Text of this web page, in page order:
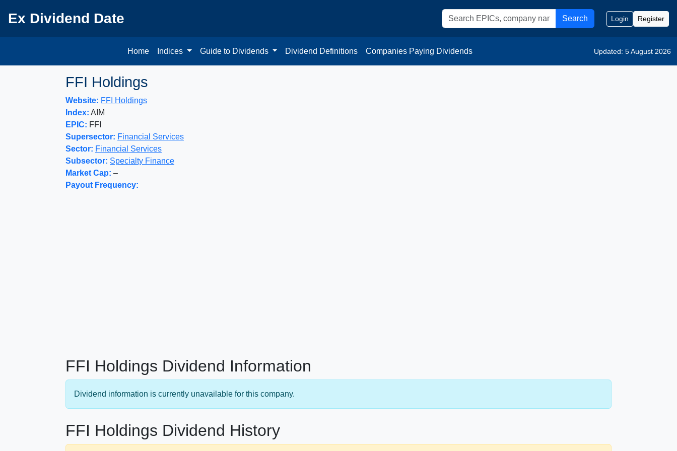
Ex Dividend Date Search Login Register
Home Indices Guide to Dividends Dividend Definitions Companies Paying Dividends Updated: 5 August 2026
FFI Holdings
Website: FFI Holdings
Index: AIM
EPIC: FFI
Supersector: Financial Services
Sector: Financial Services
Subsector: Specialty Finance
Market Cap: –
Payout Frequency:
FFI Holdings Dividend Information
Dividend information is currently unavailable for this company.
FFI Holdings Dividend History